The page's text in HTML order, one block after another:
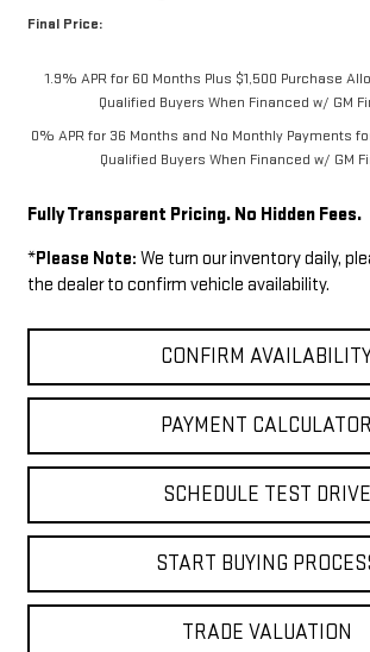
Final Price:
1.9% APR for 60 Months Plus $1,500 Purchase
Qualified Buyers When Financed w/ GM
0% APR for 36 Months and No Monthly Payments
Qualified Buyers When Financed w/ GM
Fully Transparent Pricing. No Hidden Fees.
*Please Note: We turn our inventory daily,
the dealer to confirm vehicle availability.
CONFIRM
PAYMENT CALCULATOR
SCHEDULE TEST DRIVE
START BUYING
TRADE VALUATION